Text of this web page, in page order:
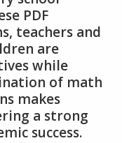
PDF
teachers and
are
while
of math
makes
a strong
success.